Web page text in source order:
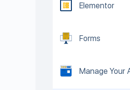
Elementor
Forms
Manage Your